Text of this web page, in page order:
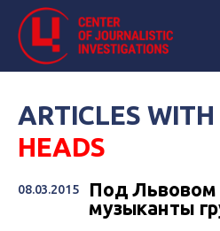
ARTICLES
HEADS
08.03.2015
Под Львовом
музыканты